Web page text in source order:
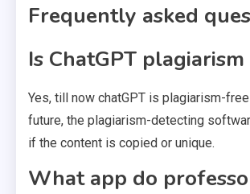
Frequently asked
Is ChatGPT
Yes, till now chatGPT is plagiarism-
future, the plagiarism-detecting
if the content is copied or unique.
What app do